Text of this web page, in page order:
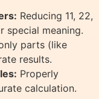
Reducing 11, 22,
special meaning.
parts (like
results.
Properly
calculation.